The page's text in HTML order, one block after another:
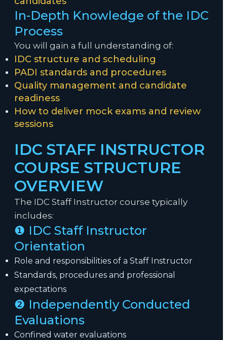
In-Depth Knowledge of the IDC
Process
You will gain a full understanding of:
IDC structure and scheduling
PADI standards and procedures
Quality management and candidate
readiness
How to deliver mock exams and review
sessions
IDC STAFF INSTRUCTOR
COURSE STRUCTURE
OVERVIEW
The IDC Staff Instructor course typically
includes:
❶ IDC Staff Instructor
Orientation
Role and responsibilities of a Staff Instructor
Standards, procedures and professional
expectations
❷ Independently Conducted
Evaluations
Confined water evaluations